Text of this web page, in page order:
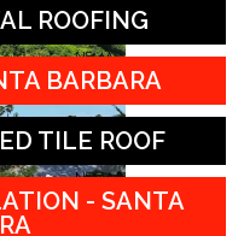
ROOFING
BARBARA
TILE ROOF
- SANTA